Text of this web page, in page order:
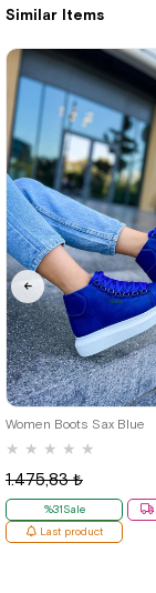
%31Sale
Free
Shipping
Similar Items
Women Boots Sax Blue
★ ★ ★ ★ ★
1.475,83 ₺
%31Sale
Last product
46